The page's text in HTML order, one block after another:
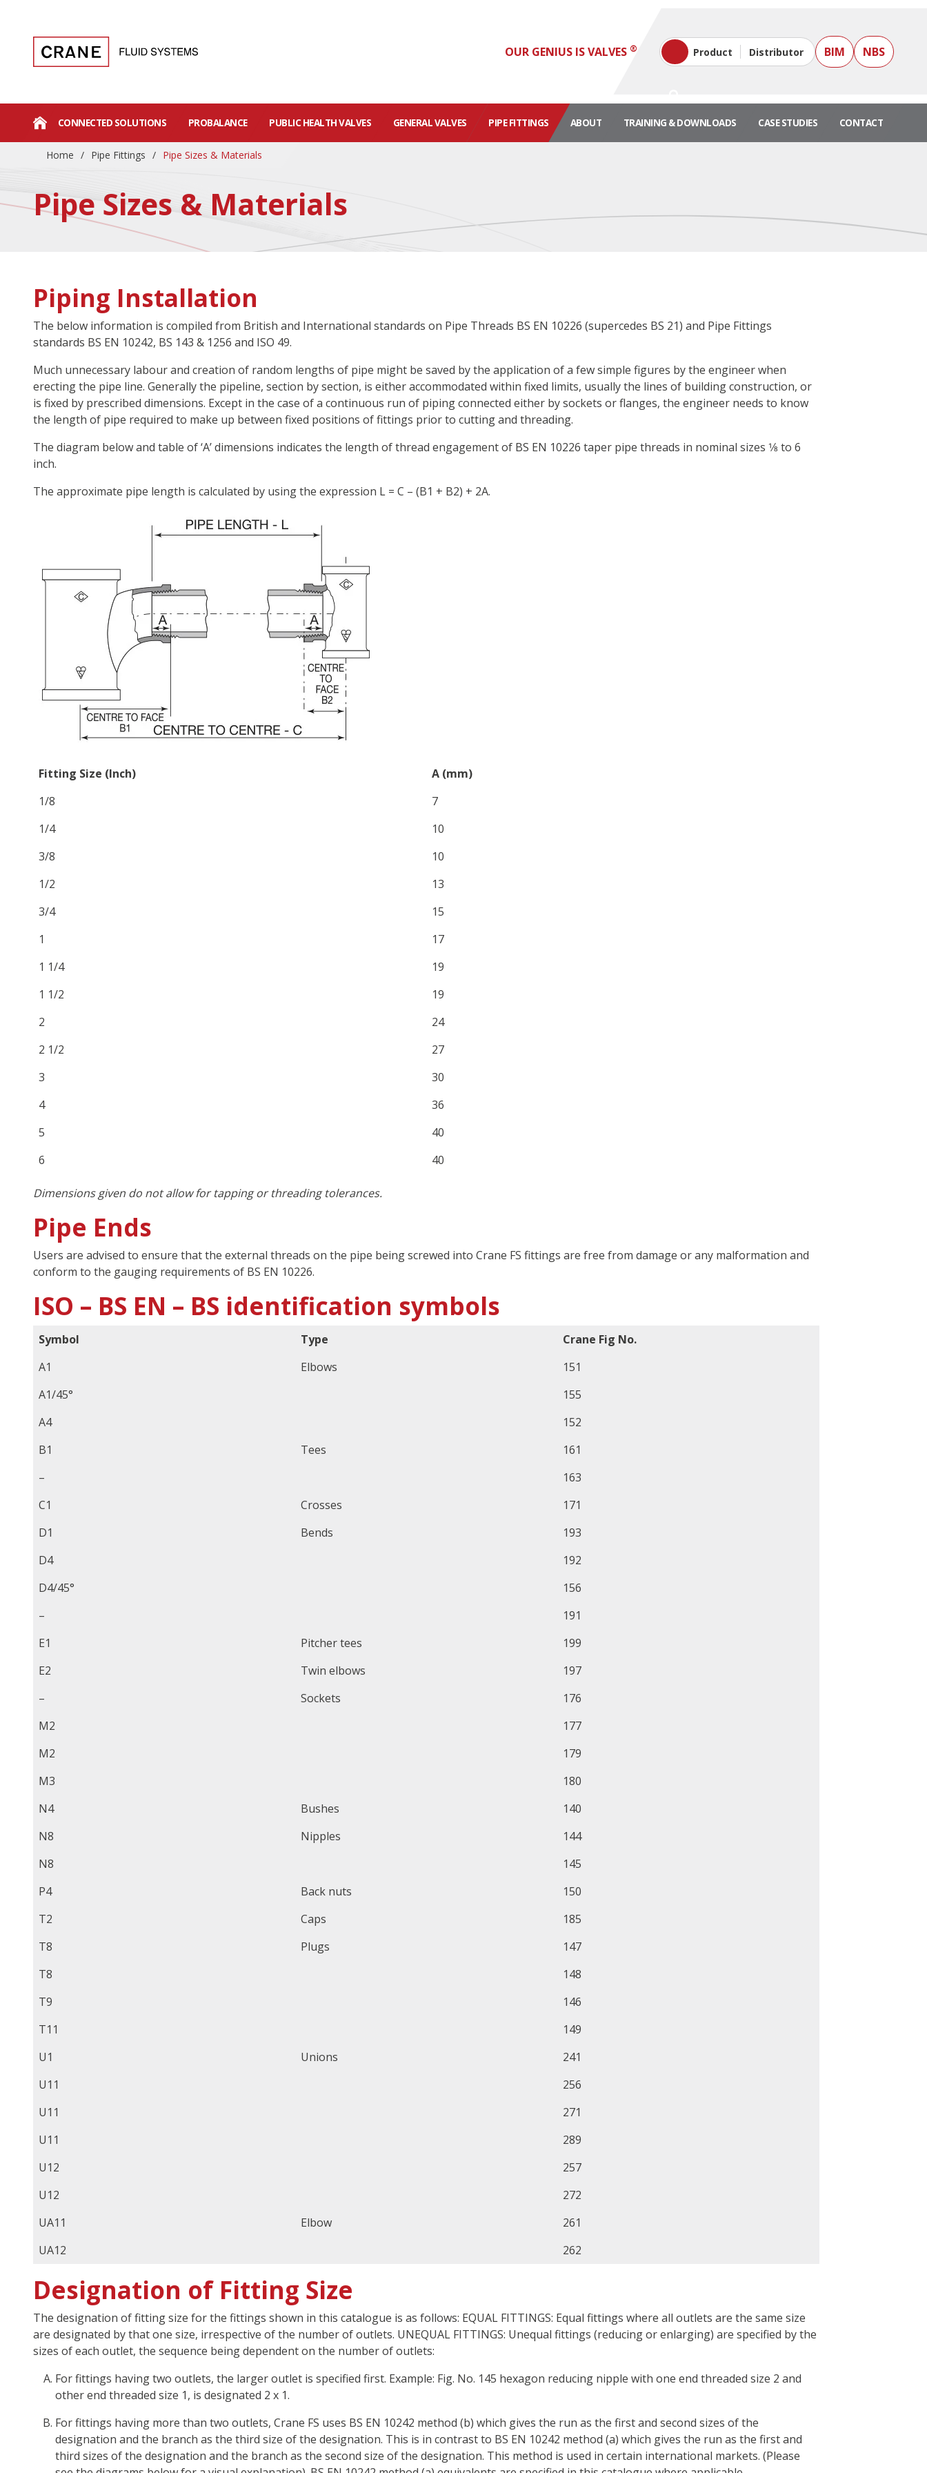
OUR GENIUS IS VALVES ® Product Distributor BIM NBS
CONNECTED SOLUTIONS PROBALANCE PUBLIC HEALTH VALVES GENERAL VALVES PIPE FITTINGS ABOUT TRAINING & DOWNLOADS CASE STUDIES CONTACT
Home / Pipe Fittings / Pipe Sizes & Materials
Pipe Sizes & Materials
Piping Installation
The below information is compiled from British and International standards on Pipe Threads BS EN 10226 (supercedes BS 21) and Pipe Fittings
standards BS EN 10242, BS 143 & 1256 and ISO 49.
Much unnecessary labour and creation of random lengths of pipe might be saved by the application of a few simple figures by the engineer when
erecting the pipe line. Generally the pipeline, section by section, is either accommodated within fixed limits, usually the lines of building construction, or
is fixed by prescribed dimensions. Except in the case of a continuous run of piping connected either by sockets or flanges, the engineer needs to know
the length of pipe required to make up between fixed positions of fittings prior to cutting and threading.
The diagram below and table of ‘A’ dimensions indicates the length of thread engagement of BS EN 10226 taper pipe threads in nominal sizes 1⁄8 to 6
inch.
The approximate pipe length is calculated by using the expression L = C – (B1 + B2) + 2A.
Fitting Size (Inch)
A (mm)
1/8
7
1/4
10
3/8
10
1/2
13
3/4
15
1
17
1 1/4
19
1 1/2
19
2
24
2 1/2
27
3
30
4
36
5
40
6
40
Dimensions given do not allow for tapping or threading tolerances.
Pipe Ends
Users are advised to ensure that the external threads on the pipe being screwed into Crane FS fittings are free from damage or any malformation and
conform to the gauging requirements of BS EN 10226.
ISO – BS EN – BS identification symbols
Symbol Type
Crane Fig No.
A1
Elbows
151
A1/45°
155
A4
152
B1
Tees
161
–
163
C1
Crosses
171
D1
Bends
193
D4
192
D4/45°
156
–
191
E1
Pitcher tees
199
E2
Twin elbows
197
–
Sockets
176
M2
177
M2
179
M3
180
N4
Bushes
140
N8
Nipples
144
N8
145
P4
Back nuts
150
T2
Caps
185
T8
Plugs
147
T8
148
T9
146
T11
149
U1
Unions
241
U11
256
U11
271
U11
289
U12
257
U12
272
UA11
Elbow
261
UA12
262
Designation of Fitting Size
The designation of fitting size for the fittings shown in this catalogue is as follows: EQUAL FITTINGS: Equal fittings where all outlets are the same size
are designated by that one size, irrespective of the number of outlets. UNEQUAL FITTINGS: Unequal fittings (reducing or enlarging) are specified by the
sizes of each outlet, the sequence being dependent on the number of outlets:
For fittings having two outlets, the larger outlet is specified first. Example: Fig. No. 145 hexagon reducing nipple with one end threaded size 2 and
other end threaded size 1, is designated 2 x 1.
For fittings having more than two outlets, Crane FS uses BS EN 10242 method (b) which gives the run as the first and second sizes of the
designation and the branch as the third size of the designation. This is in contrast to BS EN 10242 method (a) which gives the run as the first and
third sizes of the designation and the branch as the second size of the designation. This method is used in certain international markets. (Please